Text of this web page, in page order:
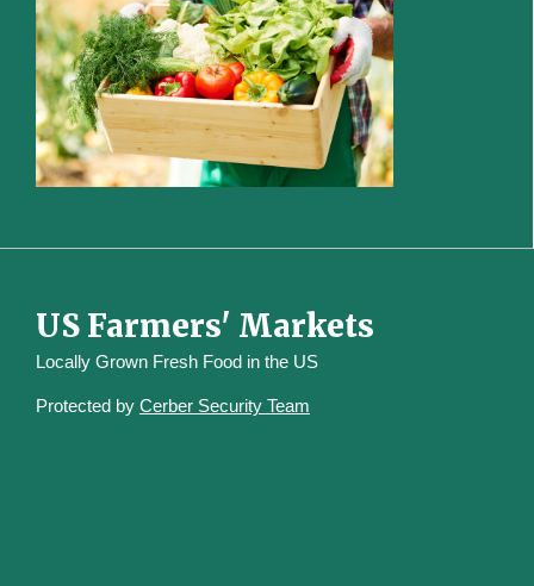
US Farmers' Markets
Locally Grown Fresh Food in the US
Protected by Cerber Security Team